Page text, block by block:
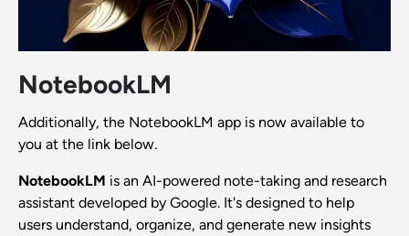
NotebookLM
Additionally, the NotebookLM app is now available to
you at the link below.
NotebookLM is an AI-powered note-taking and research
assistant developed by Google. It's designed to help
users understand, organize, and generate new insights